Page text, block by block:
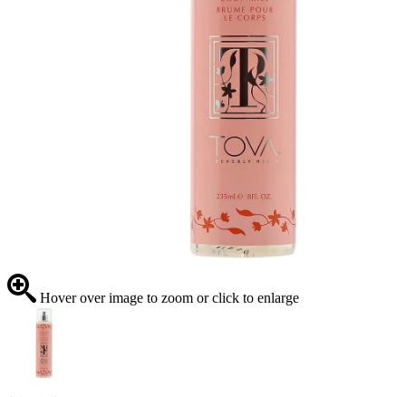
Hover over image to zoom or click to enlarge